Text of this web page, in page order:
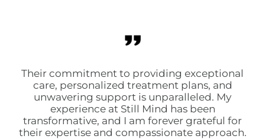
Their commitment to providing exceptional
care, personalized treatment plans, and
unwavering support is unparalleled. My
experience at Still Mind has been
transformative, and I am forever grateful for
their expertise and compassionate approach.